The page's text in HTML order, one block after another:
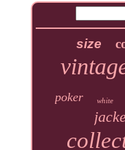
size
poker white